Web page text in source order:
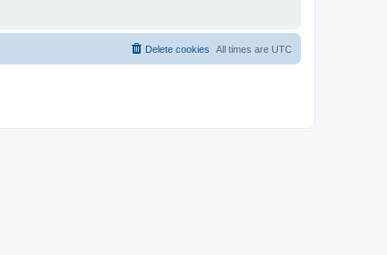
All times are UTC
Delete cookies